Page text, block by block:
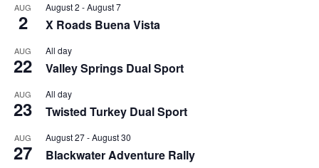
AUG
2
August 2 -August 7
X Roads Buena Vista
AUG
22
All day
Valley Springs Dual Sport
AUG
23
All day
Twisted Turkey Dual Sport
AUG
27
August 27-August 30
Blackwater Adventure Rally